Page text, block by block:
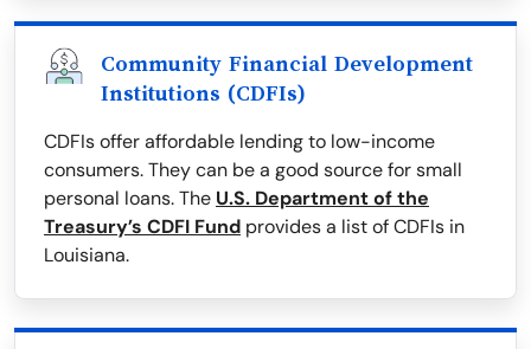
Community Financial Development
Institutions (CDFIs)
CDFIs offer affordable lending to low-income
consumers. They can be a good source for small
personal loans. The U.S. Department of the
Treasury’s CDFI Fund provides a list of CDFIs in
Louisiana.